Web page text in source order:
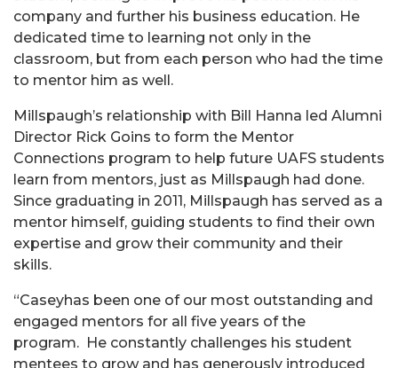
company and further his business education. He
dedicated time to learning not only in the
classroom, but from each person who had the time
to mentor him as well.
Millspaugh’s relationship with Bill Hanna led Alumni
Director Rick Goins to form the Mentor
Connections program to help future UAFS students
learn from mentors, just as Millspaugh had done.
Since graduating in 2011, Millspaugh has served as a
mentor himself, guiding students to find their own
expertise and grow their community and their
skills.
“Caseyhas been one of our most outstanding and
engaged mentors for all five years of the
program. He constantly challenges his student
mentees to grow and has generously introduced